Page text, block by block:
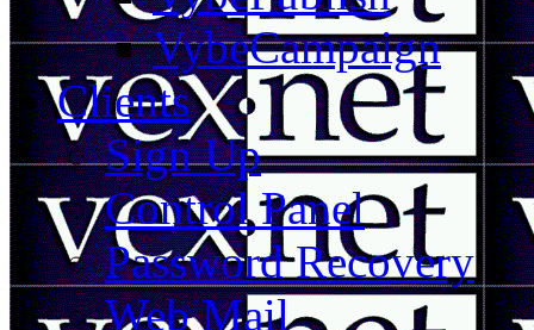
VybeCampaign
Clients
Sign Up
Control Panel
Password Recovery
Web Mail